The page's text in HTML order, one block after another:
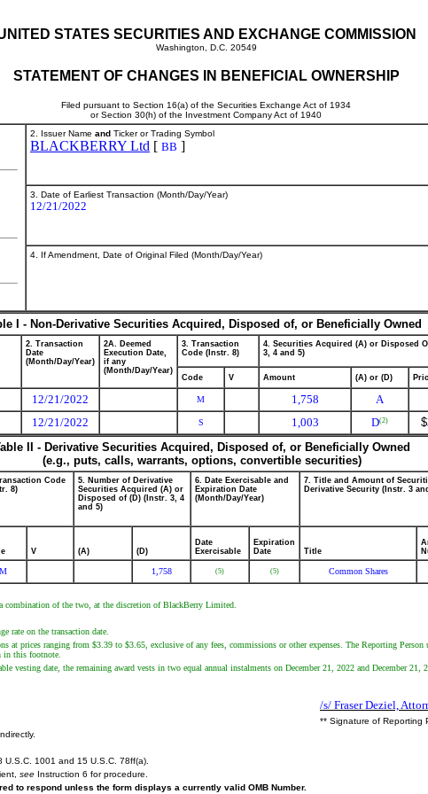
STATES SECURITIES AND EXCHANGE COMMISSION
Washington, D.C. 20549
STATEMENT OF CHANGES IN BENEFICIAL OWNERSHIP
Filed pursuant to Section 16(a) of the Securities Exchange Act of 1934
or Section 30(h) of the Investment Company Act of 1940
2. Issuer Name and Ticker or Trading Symbol
BLACKBERRY Ltd [ BB ]
3. Date of Earliest Transaction (Month/Day/Year)
12/21/2022
4. If Amendment, Date of Original Filed (Month/Day/Year)
I - Non-Derivative Securities Acquired, Disposed of, or Beneficially Owned
2. Transaction
Date
(Month/Day/Year)
2A. Deemed
Execution Date,
if any
(Month/Day/Year)
3. Transaction
Code (Instr. 8)
4. Securities Acquired (A) or Disposed
3, 4 and 5)
Code V Amount (A) or (D)
12/21/2022 M 1,758 A
12/21/2022 S 1,003 D(2) $
II - Derivative Securities Acquired, Disposed of, or Beneficially Owned
(e.g., puts, calls, warrants, options, convertible securities)
Code
8)
5. Number of Derivative
Securities Acquired (A) or
Disposed of (D) (Instr. 3, 4
and 5)
6. Date Exercisable and
Expiration Date
(Month/Day/Year)
7. Title and Amount of
Derivative Security (Instr. 3
V (A) (D)
Date
Exercisable
Expiration
Date
Title
M 1,758 (5) (5) Common Shares
combination of the two, at the discretion of BlackBerry Limited.
rate on the transaction date.
at prices ranging from $3.39 to $3.65, exclusive of any fees, commissions or other expenses. The Reporting
in this footnote.
vesting date, the remaining award vests in two equal annual instalments on December 21, 2022 and December 21,
/s/ Fraser Deziel,
** Signature of Reporting
U.S.C. 1001 and 15 U.S.C. 78ff(a).
see Instruction 6 for procedure.
to respond unless the form displays a currently valid OMB Number.